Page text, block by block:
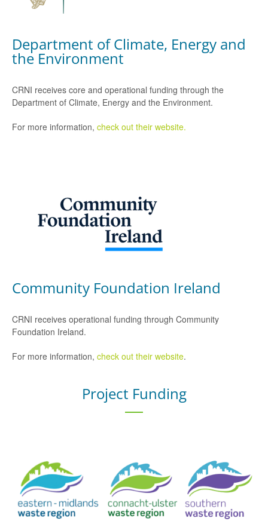
Department of Climate, Energy and
the Environment
CRNI receives core and operational funding through the
Department of Climate, Energy and the Environment.
For more information, check out their website.
Community Foundation Ireland
CRNI receives operational funding through Community
Foundation Ireland.
For more information, check out their website.
Project Funding